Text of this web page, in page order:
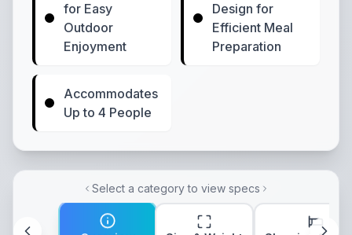
for Easy
Outdoor
Enjoyment
Design for
Efficient Meal
Preparation
Accommodates
Up to 4 People
Select a category to view specs